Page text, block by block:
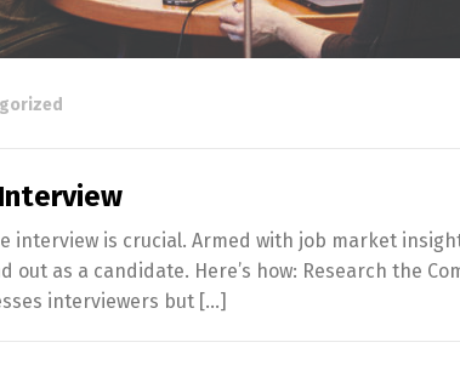
interview is crucial. Armed with job market
as a candidate. Here’s how: Research the
interviewers but […]